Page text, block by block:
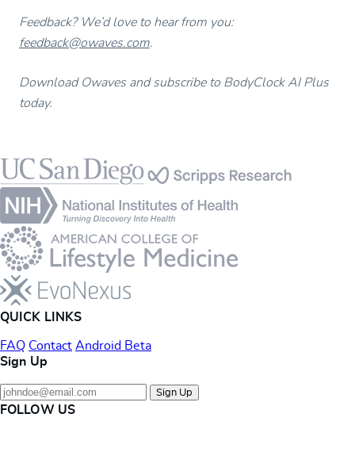
Feedback? We’d love to hear from you:
feedback@owaves.com.
Download Owaves and subscribe to BodyClock AI Plus
today.
Footer
QUICK LINKS
FAQ Contact Android Beta
Sign Up
Sign Up
FOLLOW US